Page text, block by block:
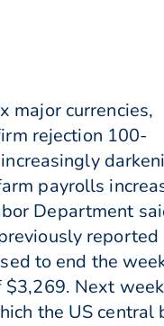
major currencies,
rejection 100-
payrolls
Department
reported
to end the
$3,269. Next week
the US central